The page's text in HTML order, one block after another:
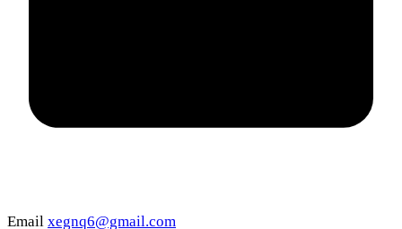
Email xegnq6@gmail.com